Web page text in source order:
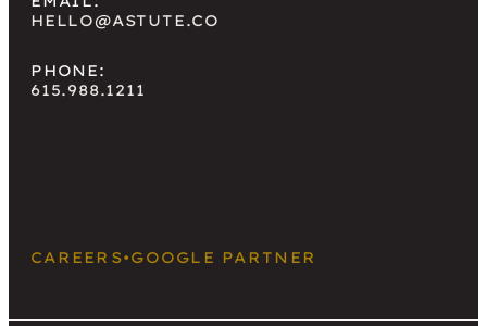
HELLO@ASTUTE.CO
PHONE:
615.988.1211
CAREERS•GOOGLE PARTNER